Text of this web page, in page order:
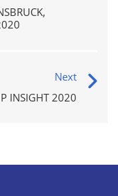
Next
INSIGHT 2020